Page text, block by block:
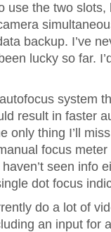
use the two
backup. I’ve
lucky so far.
system
result in faster
only thing I’ll
focus
seen info
dot focus
do a lot of
an input for